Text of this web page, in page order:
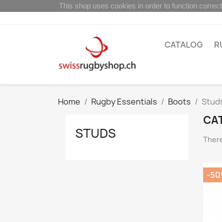
CATALOG
Home Rugby Essentials Boots
STUDS
-
This shop uses cookies in order to function